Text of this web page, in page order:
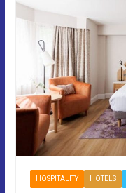
HOSPITALITY HOTELS